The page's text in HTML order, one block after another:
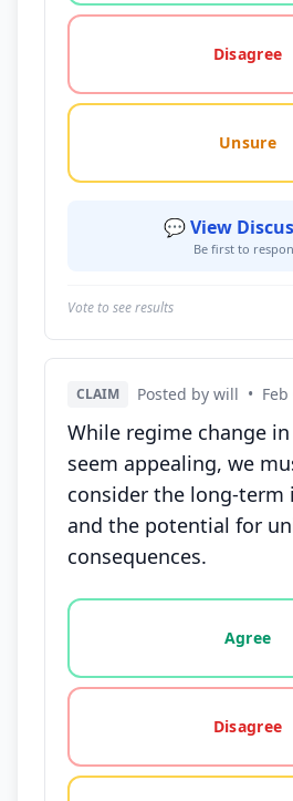
Disagree
Unsure
💬 View
Be first to
Vote to see results
CLAIM Posted by will •
While regime change
seem appealing, we
consider the long-term
and the potential for
consequences.
Vote options for this
Agree
Disagree